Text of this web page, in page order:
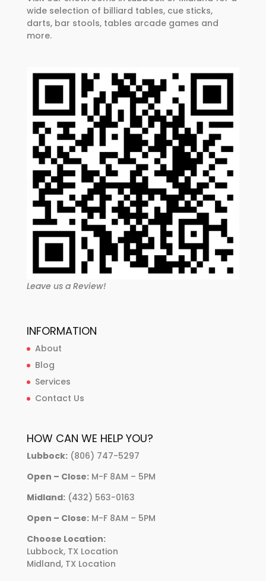
wide selection of billiard tables, cue sticks,
darts, bar stools, tables arcade games and
more.
Leave us a Review!
INFORMATION
About
Blog
Services
Contact Us
HOW CAN WE HELP YOU?
Lubbock:(806) 747-5297
Open – Close:M-F 8AM – 5PM
Midland:(432) 563-0163
Open – Close:M-F 8AM – 5PM
Choose Location:
Lubbock, TX Location
Midland, TX Location